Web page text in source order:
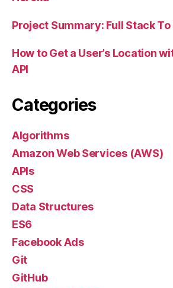
Project Summary: Full Stack To
How to Get a User’s Location
API
Categories
Algorithms
Amazon Web Services (AWS)
APIs
CSS
Data Structures
ES6
Facebook Ads
Git
GitHub